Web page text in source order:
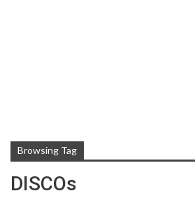
Browsing Tag
DISCOs